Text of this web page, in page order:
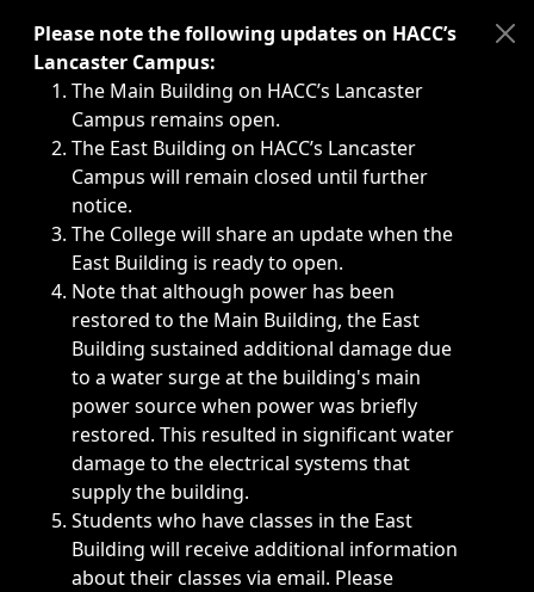
Immediate announcements, such as weather-related
Please note the following updates on HACC’s
Lancaster Campus:
The Main Building on HACC’s Lancaster
Campus remains open.
The East Building on HACC’s Lancaster
Campus will remain closed until further
notice.
The College will share an update when the
East Building is ready to open.
Note that although power has been
restored to the Main Building, the East
Building sustained additional damage due
to a water surge at the building's main
power source when power was briefly
restored. This resulted in significant water
damage to the electrical systems that
supply the building.
Students who have classes in the East
Building will receive additional information
about their classes via email. Please